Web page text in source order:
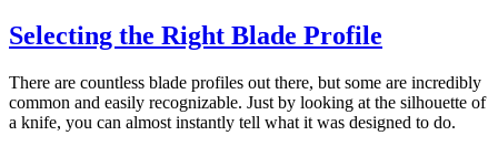
Selecting the Right Blade Profile
There are countless blade profiles out there, but some are incredibly
common and easily recognizable. Just by looking at the silhouette of
a knife, you can almost instantly tell what it was designed to do.